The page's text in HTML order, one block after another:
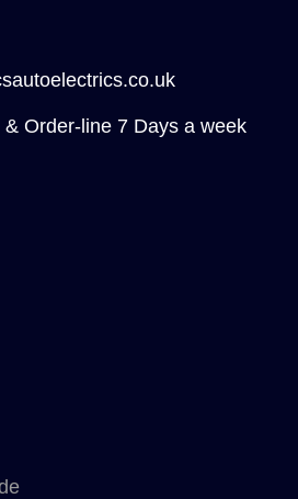
Order-line 7 Days a week